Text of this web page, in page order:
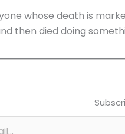
whose death is
then died doing